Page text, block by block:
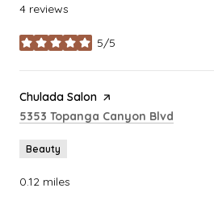
4 reviews
5/5
stars
Visit the
Chulada Salon page on Yelp
Search
5353 Topanga Canyon Blvd
Beauty
0.12 miles